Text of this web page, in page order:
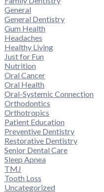
General
General Dentistry
Gum Health
Headaches
Healthy Living
Just for Fun
Nutrition
Oral Cancer
Oral Health
Oral-Systemic Connection
Orthodontics
Orthotropics
Patient Education
Preventive Dentistry
Restorative Dentistry
Senior Dental Care
Sleep Apnea
TMJ
Tooth Loss
Uncategorized